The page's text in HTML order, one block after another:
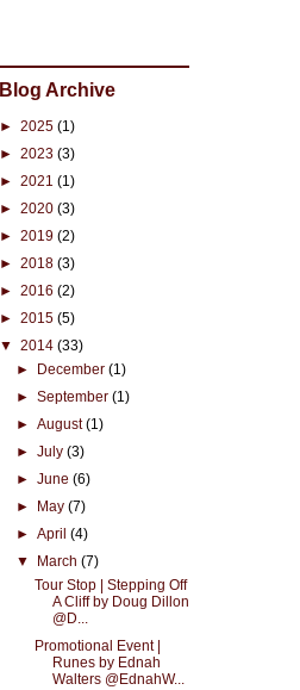
Blog Archive
► 2025 (1)
► 2023 (3)
► 2021 (1)
► 2020 (3)
► 2019 (2)
► 2018 (3)
► 2016 (2)
► 2015 (5)
▼ 2014 (33)
►
December(1)
►September(1)
►August(1)
►July(3)
►June(6)
►
May(7)
►April(4)
▼
March(7)
Tour Stop | Stepping Off
A Cliff by Doug Dillon
@D...
Promotional Event |
Runes by Ednah
Walters @EdnahW...